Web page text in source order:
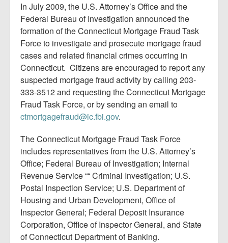
In July 2009, the U.S. Attorney’s Office and the
Federal Bureau of Investigation announced the
formation of the Connecticut Mortgage Fraud Task
Force to investigate and prosecute mortgage fraud
cases and related financial crimes occurring in
Connecticut. Citizens are encouraged to report any
suspected mortgage fraud activity by calling 203-
333-3512 and requesting the Connecticut Mortgage
Fraud Task Force, or by sending an email to
ctmortgagefraud@ic.fbi.gov.
The Connecticut Mortgage Fraud Task Force
includes representatives from the U.S. Attorney’s
Office; Federal Bureau of Investigation; Internal
Revenue Service ““ Criminal Investigation; U.S.
Postal Inspection Service; U.S. Department of
Housing and Urban Development, Office of
Inspector General; Federal Deposit Insurance
Corporation, Office of Inspector General, and State
of Connecticut Department of Banking.